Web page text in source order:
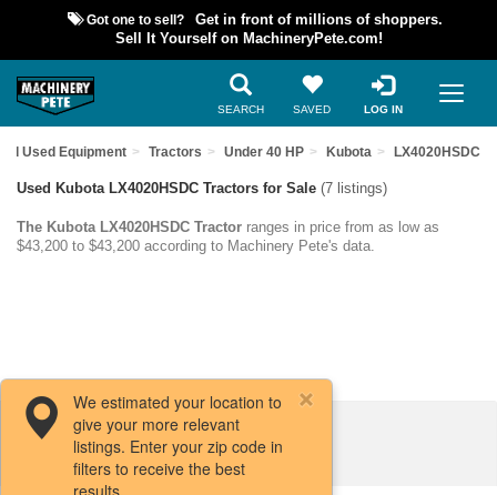
Got one to sell?
Get in front of millions of shoppers.
Sell It Yourself on MachineryPete.com!
SEARCH SAVED LOG IN
Used Equipment Tractors Under 40 HP Kubota LX4020HSDC
Used Kubota LX4020HSDC Tractors for Sale (7 listings)
The Kubota LX4020HSDC Tractor ranges in price from as low as
$43,200 to $43,200 according to Machinery Pete's data.
Filters / Sort
We estimated your location to
give your more relevant
listings. Enter your zip code in
filters to receive the best
results.